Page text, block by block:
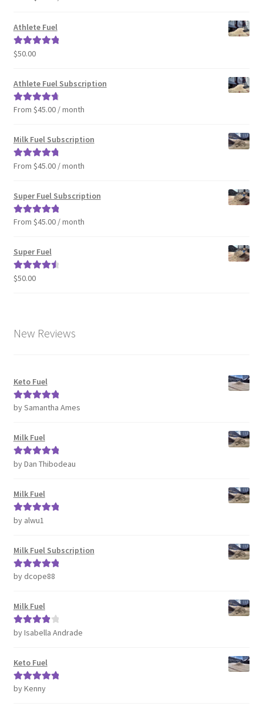
Athlete Fuel
Rated5.00
$50.00
Athlete Fuel Subscription
Rated4.86
From $45.00 / month
Milk Fuel Subscription
Rated4.90
From $45.00 / month
Super Fuel Subscription
Rated5.00
From $45.00 / month
Super Fuel
Rated4.63
$50.00
New Reviews
Keto Fuel
Rated5out
by Samantha Ames
Milk Fuel
Rated5 out
by Dan Thibodeau
Milk Fuel
Rated5out
by alwu1
Milk Fuel Subscription
Rated5out
by dcope88
Milk Fuel
Rated4
by Isabella Andrade
Keto Fuel
Rated5out
by Kenny